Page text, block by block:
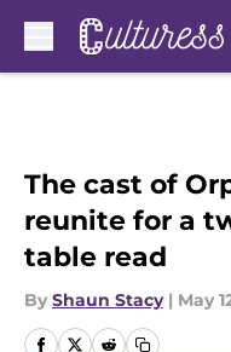
The cast of
reunite for a
table read
By Shaun Stacy | May